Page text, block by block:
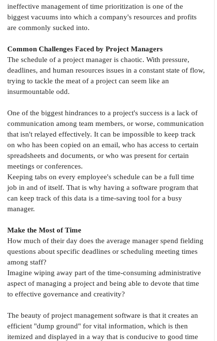
ineffective management of time prioritization is one of the
biggest vacuums into which a company's resources and profits
are commonly sucked into.
Common Challenges Faced by Project Managers
The schedule of a project manager is chaotic. With pressure,
deadlines, and human resources issues in a constant state of flow,
trying to tackle the meat of a project can seem like an
insurmountable odd.
One of the biggest hindrances to a project's success is a lack of
communication among team members, or worse, communication
that isn't relayed effectively. It can be impossible to keep track
on who has been copied on an email, who has access to certain
spreadsheets and documents, or who was present for certain
meetings or conferences.
Keeping tabs on every employee's schedule can be a full time
job in and of itself. That is why having a software program that
can keep track of this data is a time-saving tool for a busy
manager.
Make the Most of Time
How much of their day does the average manager spend fielding
questions about specific deadlines or scheduling meeting times
among staff?
Imagine wiping away part of the time-consuming administrative
aspect of managing a project and being able to devote that time
to effective governance and creativity?
The beauty of project management software is that it creates an
efficient "dump ground" for vital information, which is then
itemized and displayed in a way that is conducive to good time